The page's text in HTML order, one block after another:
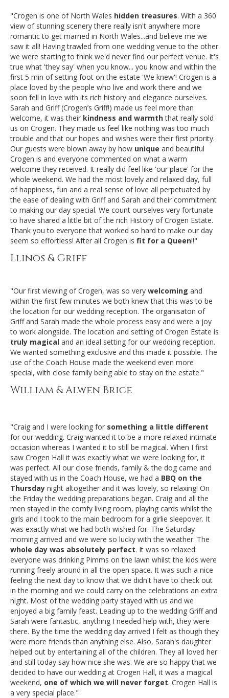
"Crogen is one of North Wales hidden treasures. With a 360
view of stunning scenery there really isn't anywhere more
romantic to get married in North Wales...and believe me we
saw it all! Having trawled from one wedding venue to the other
we were starting to think we'd never find our perfect venue. It's
true what 'they say' when you know... you know and within the
first 5 min of setting foot on the estate 'We knew'! Crogen is a
place loved by the people who live and work there and we
soon fell in love with its rich history and elegance ourselves.
Sarah and Griff (Crogen’s Griff!) made us feel more than
welcome, it was their kindness and warmththat really sold
us on Crogen. They made us feel like nothing was too much
trouble and that our hopes and wishes were their first priority.
Our guests were blown away by how unique and beautiful
Crogen is and everyone commented on what a warm
welcome they received. It really did feel like 'our place' for the
whole weekend. We had the most lovely and relaxed day, full
of happiness, fun and a real sense of love all perpetuated by
the ease of dealing with Griff and Sarah and their commitment
to making our day special. We count ourselves very fortunate
to have shared a little bit of the rich History of Crogen Estate.
Thank you to everyone that worked so hard to make our day
seem so effortless! After all Crogen is fit for a Queen!!"
Llinos & Griff
"Our first viewing of Crogen, was so very welcoming and
within the first few minutes we both knew that this was to be
the location for our wedding reception. The organisaton of
Griff and Sarah made the whole process easy and were a joy
to work alongside. The location and setting of Crogen Estate is
truly magical and an ideal setting for our wedding reception.
We wanted something exclusive and this made it possible. The
use of the Coach House made the weekend even more
special, with close family being able to stay on the estate."
William & Alwen Brice
"Craig and I were looking for something a little different
for our wedding. Craig wanted it to be a more relaxed intimate
occasion whereas I wanted it to still be magical. When I first
saw Crogen Hall it was exactly what we were looking for, it
was perfect. All our close friends, family & the dog came and
stayed with us in the Coach House, we had a BBQ on the
Thursday night altogether and it was lovely, so relaxing! On
the Friday the wedding preparations began. Craig and all the
men stayed in the comfy living room, playing cards whilst the
girls and I took to the main bedroom for a girlie sleepover. It
was exactly what we had both wished for. The Saturday
morning arrived and we were so lucky with the weather. The
whole day was absolutely perfect. It was so relaxed:
everyone was drinking Pimms on the lawn whilst the kids were
running freely around in all the open space. It was such a nice
feeling the next day to know that we didn't have to check out
in the morning and we could carry on the celebrations an extra
night. Most of the wedding party stayed with us and we
enjoyed a big family feast. Leading up to the wedding Griff and
Sarah were fantastic, anything I needed help with, they were
there. By the time the wedding day arrived I felt as though they
were more friends than anything else. Also, Sarah's daughter
helped out by entertaining all of the children. They all loved her
and still today say how nice she was. We are so happy that we
decided to have our wedding at Crogen Hall, it was a magical
weekend, one of which we will never forget. Crogen Hall is
a very special place."